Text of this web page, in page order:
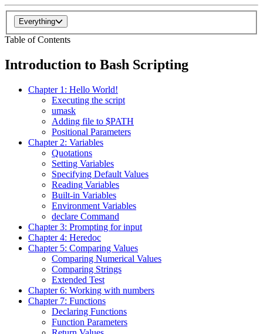
Everything
Table of Contents
Introduction to Bash Scripting
Chapter 1: Hello World!
Executing the script
umask
Adding file to $PATH
Positional Parameters
Chapter 2: Variables
Quotations
Setting Variables
Specifying Default Values
Reading Variables
Built-in Variables
Environment Variables
declare Command
Chapter 3: Prompting for input
Chapter 4: Heredoc
Chapter 5: Comparing Values
Comparing Numerical Values
Comparing Strings
Extended Test
Chapter 6: Working with numbers
Chapter 7: Functions
Declaring Functions
Function Parameters